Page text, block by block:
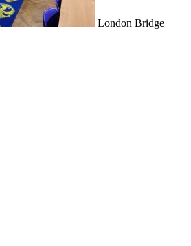
London Bridge